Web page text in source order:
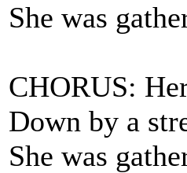
She was
CHORUS:
Down by a
She was